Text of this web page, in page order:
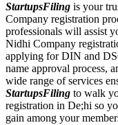
StartupsFiling is your
Company registration
professionals will assist
Nidhi Company
applying for DIN and
name approval process,
wide range of services
StartupsFiling to walk
registration in De;hi so
gain among your